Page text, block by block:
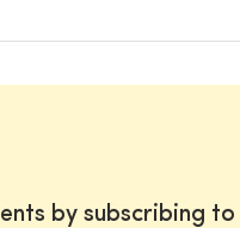
by subscribing to